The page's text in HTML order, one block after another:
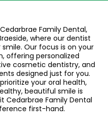
Family Dental,
where our dentist
Our focus is on your
offering personalized
cosmetic dentistry, and
designed just for you.
your oral health,
beautiful smile is
Cedarbrae Family Dental
first-hand.